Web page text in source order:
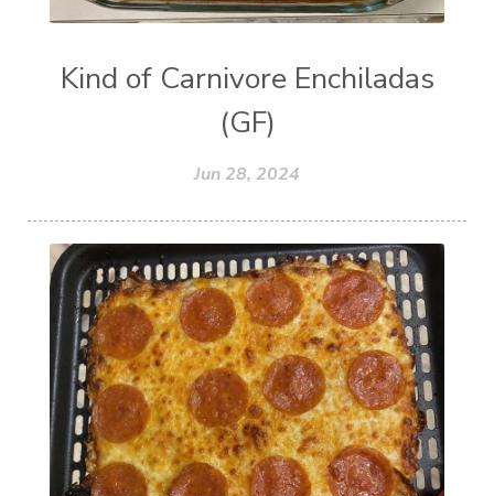
Kind of Carnivore Enchiladas
(GF)
Jun 28, 2024